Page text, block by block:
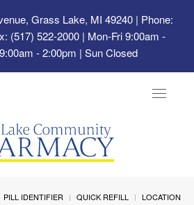
Grass Lake, MI 49240| Phone:
(517) 522-2000 | Mon-Fri 9:00am -
- 2:00pm | Sun Closed
Toggle
PILL IDENTIFIER QUICK REFILL
LOCATION